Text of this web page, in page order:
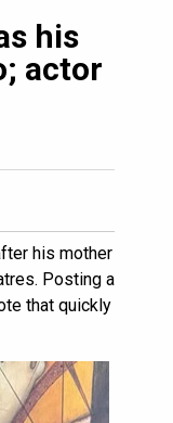
his
actor
his mother
Posting a
that quickly